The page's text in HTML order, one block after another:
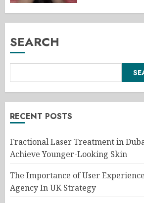
SEARCH
RECENT POSTS
Fractional Laser Treatment in
Achieve Younger-Looking Skin
The Importance of User
Agency In UK Strategy